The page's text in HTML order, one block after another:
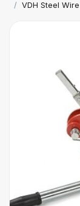
VDH Steel